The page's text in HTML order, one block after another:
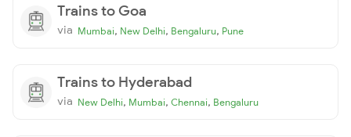
Trains to Goa
via Mumbai, New Delhi, Bengaluru, Pune
Trains to Hyderabad
via New Delhi, Mumbai, Chennai, Bengaluru